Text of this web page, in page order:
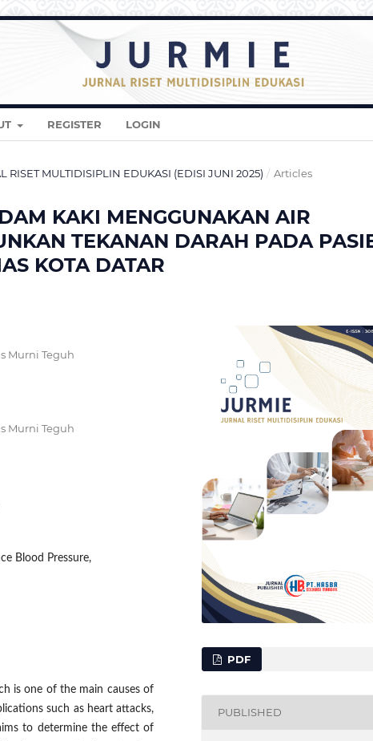
REGISTER LOGIN
RISET MULTIDISIPLIN EDUKASI (EDISI JUNI 2025) / Articles
KAKI MENGGUNAKAN AIR
TEKANAN DARAH PADA
KOTA DATAR
Murni Teguh
Murni Teguh
Blood Pressure,
is one of the main causes of
such as heart attacks,
to determine the effect of
PDF
PUBLISHED